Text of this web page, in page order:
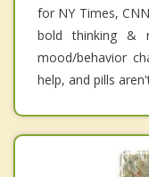
for NY Times,
bold thinking &
mood/behavior
help, and pills